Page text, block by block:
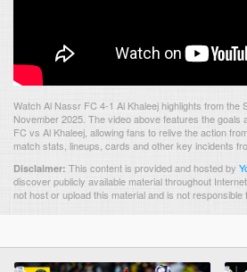
Watch Al Nassr FC 4-1 Al Khaleej highlights from the
November 2025. The video above features the
FC vs Al Khaleej, allowing fans to relive the action
match stats, lineups, cards and other key incidents
Disclaimer: This content is provided and hosted by
discover publicly available material throughout
not host or upload this material and is not responsible